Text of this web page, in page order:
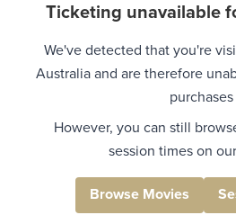
Ticketing unavailable
We've detected that you're
Australia and are therefore
purchases
However, you can still
session times on
Browse Movies